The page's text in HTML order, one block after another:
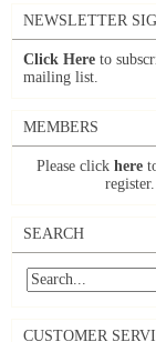
NEWSLETTER
Click Here to
mailing list.
MEMBERS
Please click here
register.
SEARCH
CUSTOMER